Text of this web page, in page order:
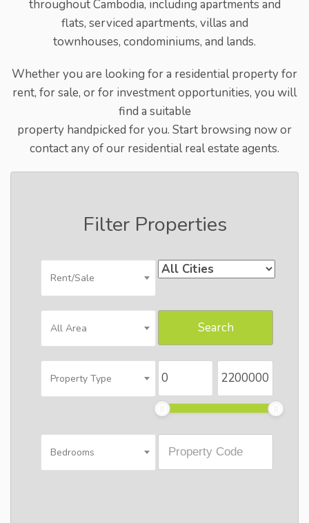
throughout Cambodia, including apartments and
flats, serviced apartments, villas and
townhouses, condominiums, and lands.
Whether you are looking for a residential property for
rent, for sale, or for investment opportunities, you will
find a suitable
property handpicked for you. Start browsing now or
contact any of our residential real estate agents.
Filter Properties
Rent/Sale
All Area
Property Type
Bedrooms